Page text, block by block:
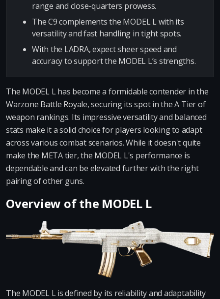
range and close-quarters prowess.
The C9 complements the MODEL L with its
versatility and fast handling in tight spots.
With the LADRA, expect sheer speed and
accuracy to support the MODEL L’s strengths.
The MODEL L has become a formidable contender in the
Warzone Battle Royale, securing its spot in the A Tier of
weapon rankings. Its impressive versatility and balanced
stats make it a solid choice for players looking to adapt
across various combat scenarios. While it doesn't quite
make the META tier, the MODEL L's performance is
dependable and can be elevated further with the right
pairing of other guns.
Overview of the MODEL L
The MODEL L is defined by its reliability and adaptability